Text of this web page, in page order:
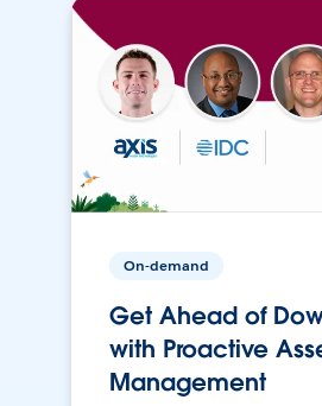
On-demand
Get Ahead of
with Proactive
Management